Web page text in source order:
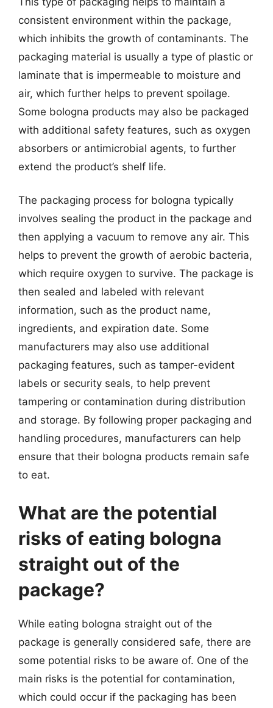
consistent environment within the package,
which inhibits the growth of contaminants. The
packaging material is usually a type of plastic or
laminate that is impermeable to moisture and
air, which further helps to prevent spoilage.
Some bologna products may also be packaged
with additional safety features, such as oxygen
absorbers or antimicrobial agents, to further
extend the product’s shelf life.
The packaging process for bologna typically
involves sealing the product in the package and
then applying a vacuum to remove any air. This
helps to prevent the growth of aerobic bacteria,
which require oxygen to survive. The package is
then sealed and labeled with relevant
information, such as the product name,
ingredients, and expiration date. Some
manufacturers may also use additional
packaging features, such as tamper-evident
labels or security seals, to help prevent
tampering or contamination during distribution
and storage. By following proper packaging and
handling procedures, manufacturers can help
ensure that their bologna products remain safe
to eat.
What are the potential
risks of eating bologna
straight out of the
package?
While eating bologna straight out of the
package is generally considered safe, there are
some potential risks to be aware of. One of the
main risks is the potential for contamination,
which could occur if the packaging has been